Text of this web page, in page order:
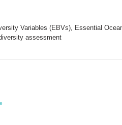
Variables (EBVs), Essential
assessment